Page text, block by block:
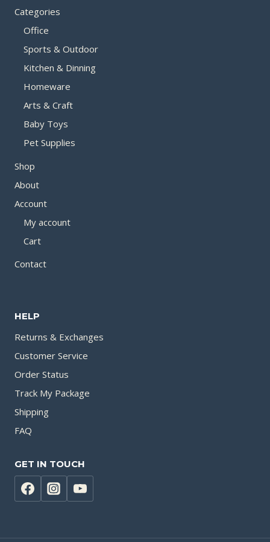
Categories
Office
Sports & Outdoor
Kitchen & Dinning
Homeware
Arts & Craft
Baby Toys
Pet Supplies
Shop
About
Account
My account
Cart
Contact
HELP
Returns & Exchanges
Customer Service
Order Status
Track My Package
Shipping
FAQ
GET IN TOUCH